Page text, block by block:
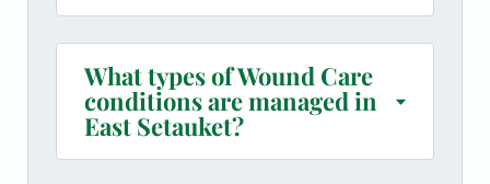
What types of Wound Care
conditions are managed in
East Setauket?